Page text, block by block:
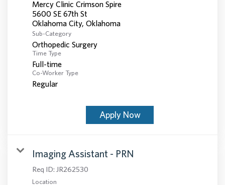
Mercy Clinic Crimson Spire
5600 SE 67th St
Sub-Category
Orthopedic Surgery
Time Type
Full-time
Co-Worker Type
Regular
Apply Now
Imaging Assistant - PRN
Req ID: JR262530
Location